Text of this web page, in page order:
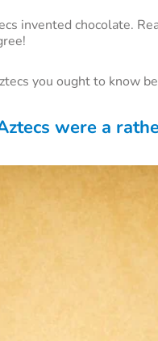
invented chocolate.
you ought to know
were a